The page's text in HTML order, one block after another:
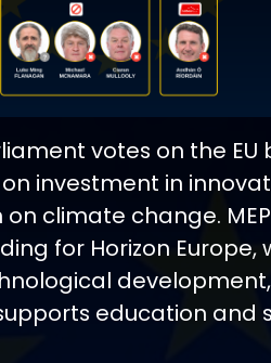
votes on the
investment in
climate change.
for Horizon Europe,
education and